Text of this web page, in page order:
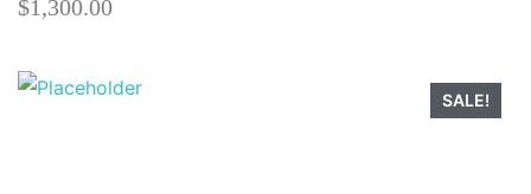
$1,300.00
SALE!